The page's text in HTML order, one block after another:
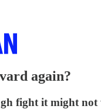
again?
fight it might not